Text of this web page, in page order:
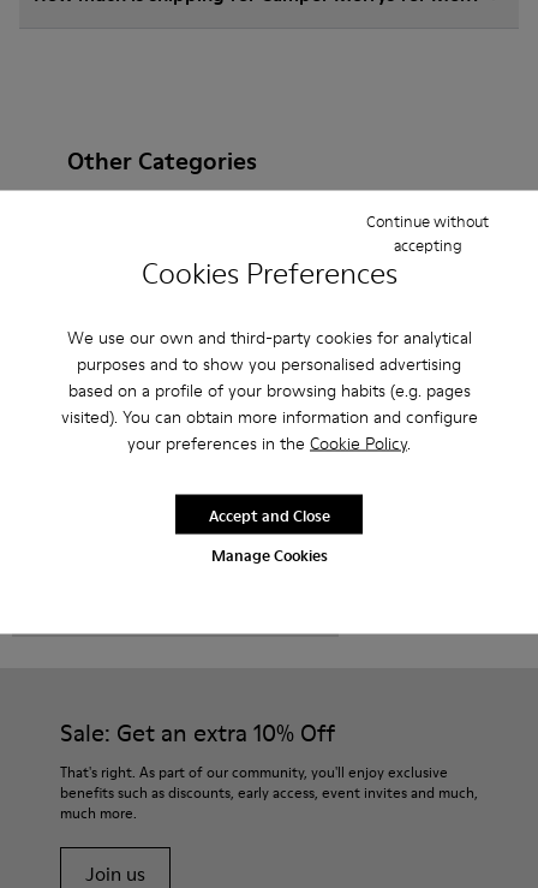
Cookies Preferences
We use our own and third-party cookies for analytical
purposes and to show you personalised advertising
based on a profile of your browsing habits (e.g. pages
visited). You can obtain more information and configure
your preferences in the Cookie Policy.
Manage Cookies
Continue without
accepting
Accept and Close
Other Categories
Non Leather
Ballerinas
Lace-Up
Clogs Sandals
Boots
Casual
Sneakers Slippers
Formal Shoes
Platforms / Wedges
Heels
Sale: Get an extra 10% Off
That's right. As part of our community, you'll enjoy exclusive
benefits such as discounts, early access, event invites and much,
much more.
Join us